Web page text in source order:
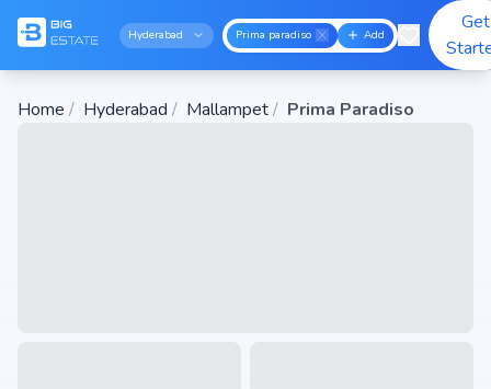
Hyderabad Prima paradiso Add
Get
Home / Hyderabad / Mallampet/ Prima Paradiso